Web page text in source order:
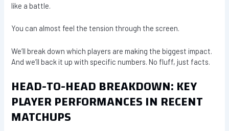
like a battle.
You can almost feel the tension through the screen.
We’ll break down which players are making the biggest impact.
And we’ll back it up with specific numbers. No fluff, just facts.
HEAD-TO-HEAD BREAKDOWN: KEY
PLAYER PERFORMANCES IN RECENT
MATCHUPS